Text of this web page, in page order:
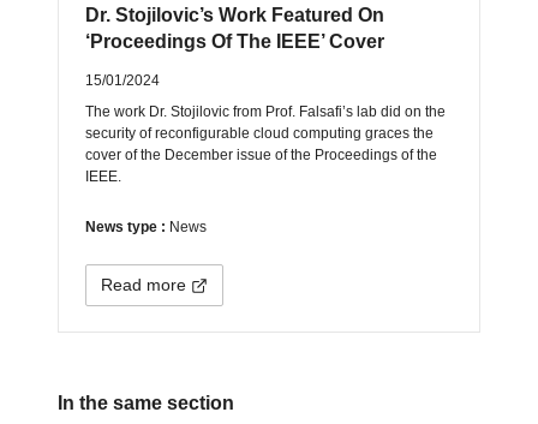
Dr. Stojilovic’s Work Featured On
‘Proceedings Of The IEEE’ Cover
15/01/2024
The work Dr. Stojilovic from Prof. Falsafi’s lab did on the
security of reconfigurable cloud computing graces the
cover of the December issue of the Proceedings of the
IEEE.
News type : News
Read more
In the same section